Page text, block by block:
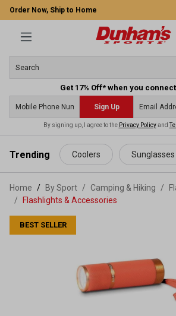
content
Order Now, Ship to Home
Get 17% Off* when you
Sign Up
By signing up, I agree to the Privacy Policyand
Trending Coolers Sunglasses
Home By Sport / Camping & Hiking /
/
Flashlights & Accessories
BEST SELLER